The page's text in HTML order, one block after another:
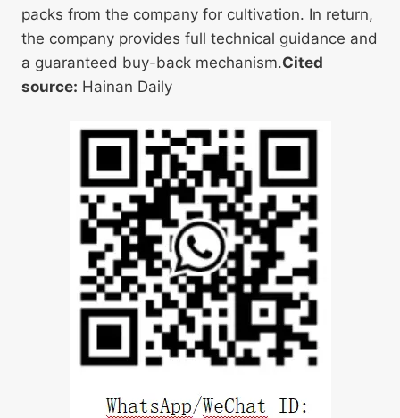
packs from the company for cultivation. In return,
the company provides full technical guidance and
a guaranteed buy-back mechanism.Cited
source: Hainan Daily